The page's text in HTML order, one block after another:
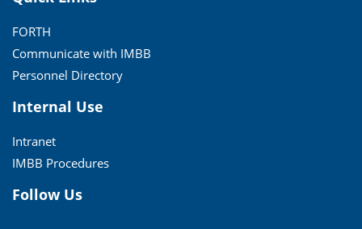
FORTH
Communicate with IMBB
Personnel Directory
Internal Use
Intranet
IMBB Procedures
Follow Us